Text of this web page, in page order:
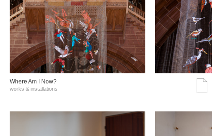
Where Am I Now?
works & installations